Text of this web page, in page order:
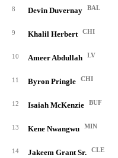
8 Devin Duvernay BAL
9 Khalil Herbert CHI
10 Ameer Abdullah LV
11 Byron Pringle CHI
12 Isaiah McKenzie BUF
13 Kene Nwangwu MIN
14 Jakeem Grant Sr. CLE